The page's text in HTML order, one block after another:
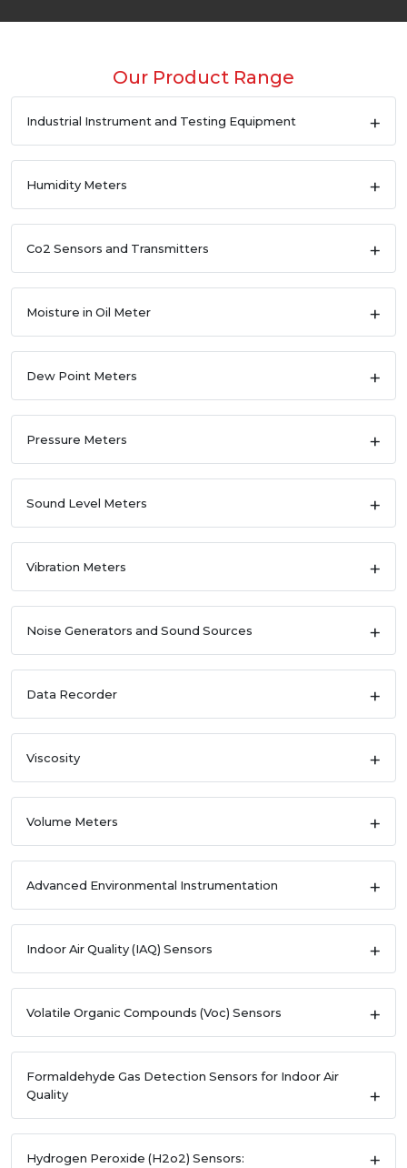
Our Product Range
Industrial Instrument and Testing Equipment
Humidity Meters
Co2 Sensors and Transmitters
Moisture in Oil Meter
Dew Point Meters
Pressure Meters
Sound Level Meters
Vibration Meters
Noise Generators and Sound Sources
Data Recorder
Viscosity
Volume Meters
Advanced Environmental Instrumentation
Indoor Air Quality (IAQ) Sensors
Volatile Organic Compounds (Voc) Sensors
Formaldehyde Gas Detection Sensors for Indoor Air
Quality
Hydrogen Peroxide (H2o2) Sensors: